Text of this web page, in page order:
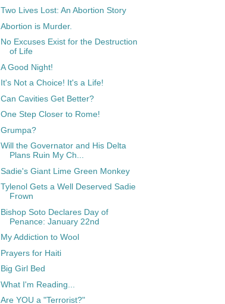
Two Lives Lost: An Abortion Story
Abortion is Murder.
No Excuses Exist for the Destruction
of Life
A Good Night!
It's Not a Choice! It's a Life!
Can Cavities Get Better?
One Step Closer to Rome!
Grumpa?
Will the Governator and His Delta
Plans Ruin My Ch...
Sadie's Giant Lime Green Monkey
Tylenol Gets a Well Deserved Sadie
Frown
Bishop Soto Declares Day of
Penance: January 22nd
My Addiction to Wool
Prayers for Haiti
Big Girl Bed
What I'm Reading...
Are YOU a "Terrorist?"